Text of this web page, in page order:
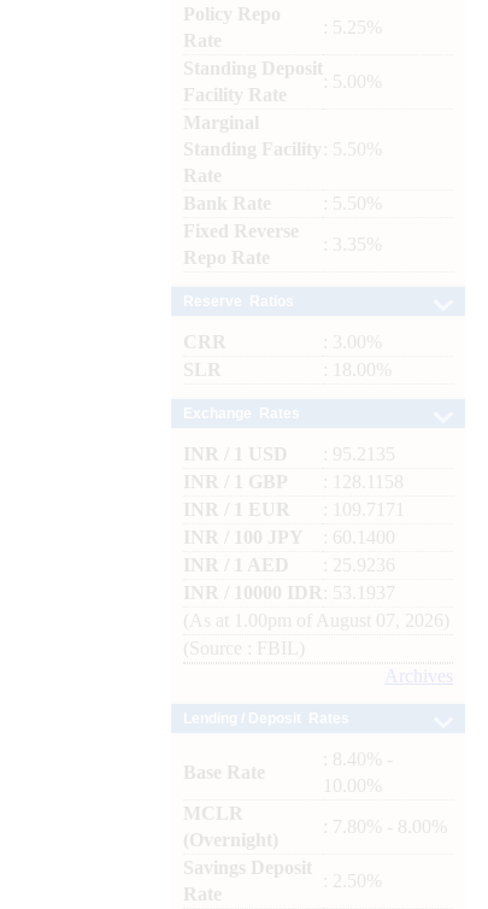
Policy Repo
Rate
: 5.25%
Standing Deposit
Facility Rate
: 5.00%
Marginal
Standing Facility
Rate
: 5.50%
Bank Rate
: 5.50%
Fixed Reverse
Repo Rate
: 3.35%
CRR
: 3.00%
SLR
: 18.00%
INR / 1 USD
: 95.2135
INR / 1 GBP
: 128.1158
INR / 1 EUR
: 109.7171
INR / 100 JPY
: 60.1400
INR / 1 AED
: 25.9236
INR / 10000 IDR
: 53.1937
(As at 1.00pm of August 07, 2026)
(Source : FBIL)
Archives
Base Rate
: 8.40% -
10.00%
MCLR
(Overnight)
: 7.80% - 8.00%
Savings Deposit
Rate
: 2.50%